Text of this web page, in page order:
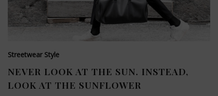
Streetwear Style
NEVER LOOK AT THE SUN. INSTEAD,
LOOK AT THE SUNFLOWER